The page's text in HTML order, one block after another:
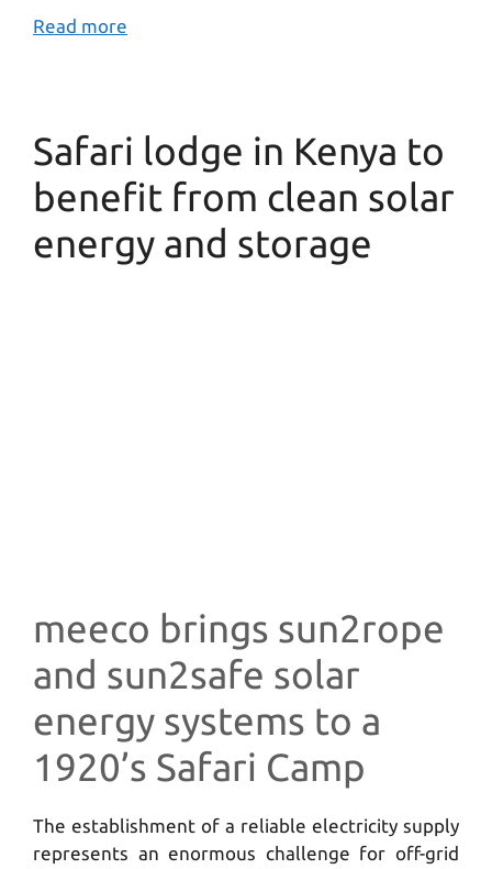
Read more
Safari lodge in Kenya to
benefit from clean solar
energy and storage
meeco brings sun2rope
and sun2safe solar
energy systems to a
1920’s Safari Camp
The establishment of a reliable electricity supply
represents an enormous challenge for off-grid